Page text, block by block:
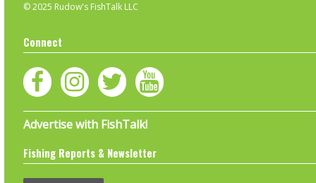
© 2025 Rudow's FishTalk LLC
Connect
Advertise with FishTalk!
Fishing Reports & Newsletter